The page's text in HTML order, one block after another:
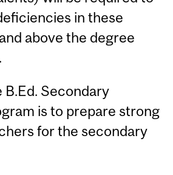
in these
above the degree
B.Ed. Secondary
is to prepare strong
for the secondary